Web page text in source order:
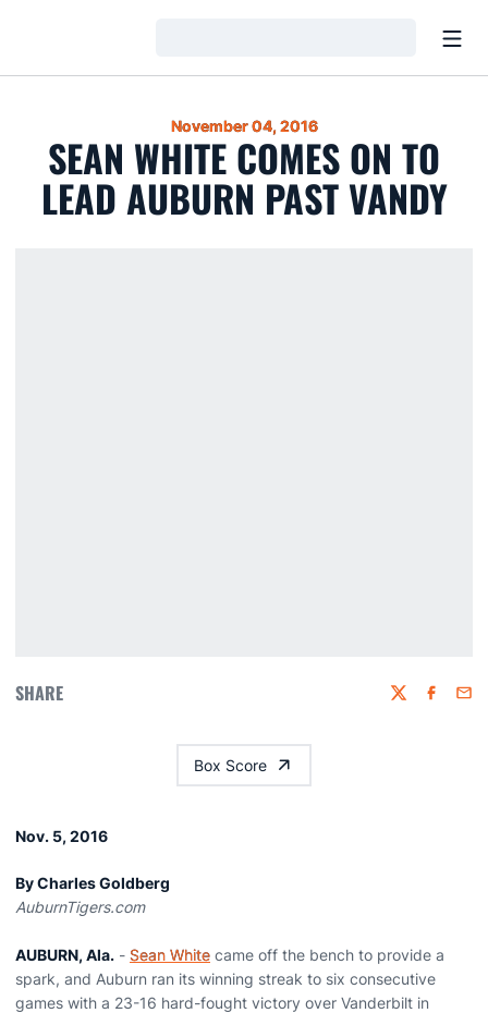
November 04, 2016
SEAN WHITE COMES ON TO
LEAD AUBURN PAST VANDY
SHARE Twitter
Box Score
Nov. 5, 2016
By Charles Goldberg
AuburnTigers.com
AUBURN, Ala. - Sean White came off the bench to provide a
spark, and Auburn ran its winning streak to six consecutive
games with a 23-16 hard-fought victory over Vanderbilt in